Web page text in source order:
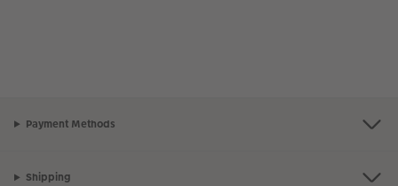
Payment Methods
Shipping